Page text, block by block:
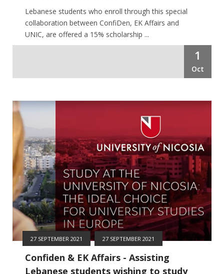
Lebanese students who enroll through this special
collaboration between ConfiDen, EK Affairs and
UNIC, are offered a 15% scholarship ...
1
Oct
27 SEPTEMBER 2021 27 SEPTEMBER 2021
Confiden & EK Affairs - Assisting
Lebanese students wishing to study